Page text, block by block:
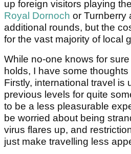
up foreign visitors playing
Royal Dornoch or Turnberry
additional rounds, but the
for the vast majority of local
While no-one knows for
holds, I have some
Firstly, international travel is
previous levels for quite
to be a less pleasurable
be worried about being
virus flares up, and
just make travelling less